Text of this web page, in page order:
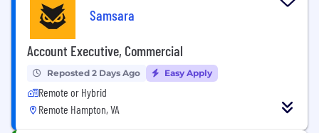
Samsara
Account Executive, Commercial
Reposted 2 Days Ago Easy Apply
Remote or Hybrid
Remote Hampton, VA